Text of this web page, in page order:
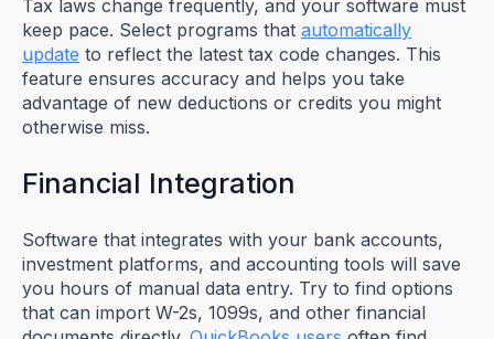
Tax laws change frequently, and your software must
keep pace. Select programs that automatically
update to reflect the latest tax code changes. This
feature ensures accuracy and helps you take
advantage of new deductions or credits you might
otherwise miss.
Financial Integration
Software that integrates with your bank accounts,
investment platforms, and accounting tools will save
you hours of manual data entry. Try to find options
that can import W-2s, 1099s, and other financial